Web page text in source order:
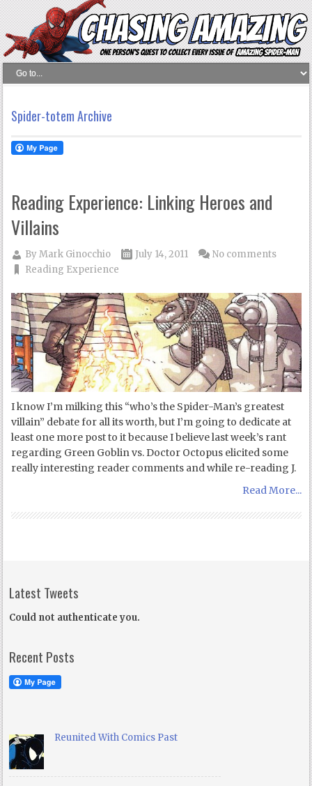
Spider-totem Archive
Reading Experience: Linking Heroes and
Villains
ByMark Ginocchio
July 14, 2011
Reading Experience
No comments
I know I’m milking this “who’s the Spider-Man’s greatest
villain” debate for all its worth, but I’m going to dedicate at
least one more post to it because I believe last week’s rant
regarding Green Goblin vs. Doctor Octopus elicited some
really interesting reader comments and while re-reading J.
Read More...
Latest Tweets
Could not authenticate you.
Recent Posts
Reunited With Comics Past